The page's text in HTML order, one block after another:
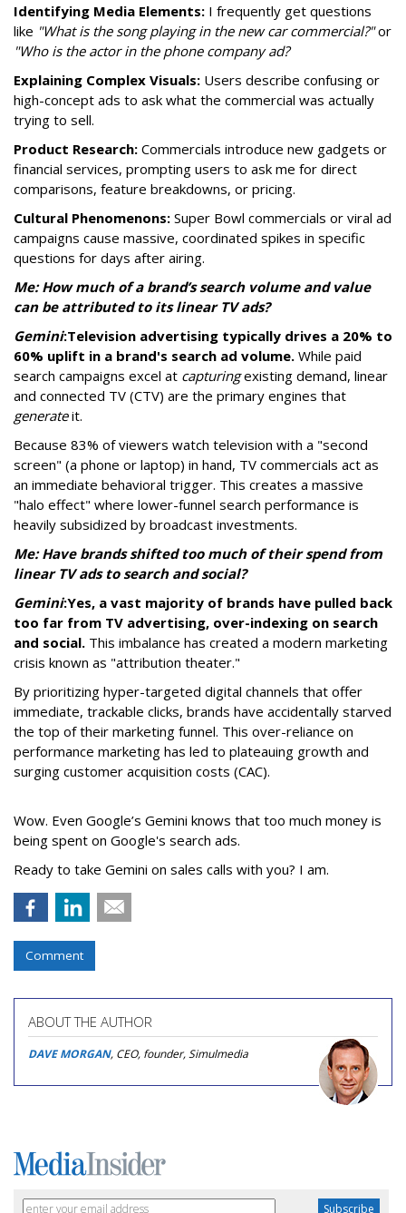
Identifying Media Elements: I frequently get questions
like "What is the song playing in the new car commercial?"or
"Who is the actor in the phone company ad?
Explaining Complex Visuals: Users describe confusing or
high-concept ads to ask what the commercial was actually
trying to sell.
Product Research: Commercials introduce new gadgets or
financial services, prompting users to ask me for direct
comparisons, feature breakdowns, or pricing.
Cultural Phenomenons: Super Bowl commercials or viral ad
campaigns cause massive, coordinated spikes in specific
questions for days after airing.
Me: How much of a brand’s search volume and value
can be attributed to its linear TV ads?
Gemini:Television advertising typically drives a 20% to
60% uplift in a brand's search ad volume. While paid
search campaigns excel at capturingexisting demand, linear
and connected TV (CTV) are the primary engines that
generateit.
Because 83% of viewers watch television with a "second
screen" (a phone or laptop) in hand, TV commercials act as
an immediate behavioral trigger. This creates a massive
"halo effect" where lower-funnel search performance is
heavily subsidized by broadcast investments.
Me: Have brands shifted too much of their spend from
linear TV ads to search and social?
Gemini:Yes, a vast majority of brands have pulled back
too far from TV advertising, over-indexing on search
and social. This imbalance has created a modern marketing
crisis known as "attribution theater."
By prioritizing hyper-targeted digital channels that offer
immediate, trackable clicks, brands have accidentally starved
the top of their marketing funnel. This over-reliance on
performance marketing has led to plateauing growth and
surging customer acquisition costs (CAC).
Wow. Even Google’s Gemini knows that too much money is
being spent on Google's search ads.
Ready to take Gemini on sales calls with you? I am.
Comment
ABOUT THE AUTHOR
DAVE MORGAN, CEO, founder, Simulmedia